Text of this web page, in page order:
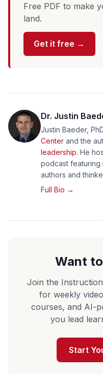
Free PDF to make
land.
Get it free →
Dr. Justin
Justin Baeder,
Center and the
leadership. He
podcast featuring
authors and
Full Bio →
Want
Join the
for weekly
courses, and AI-
you lead
Start